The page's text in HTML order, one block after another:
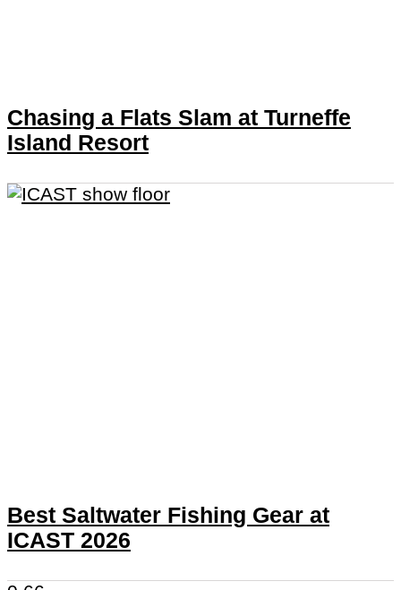
Chasing a Flats Slam at Turneffe
Island Resort
Best Saltwater Fishing Gear at
ICAST 2026